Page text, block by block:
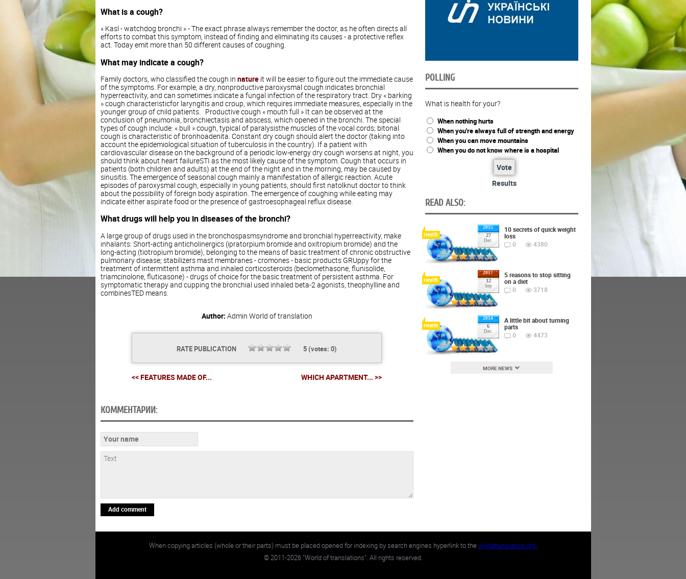
What is a cough?
« Kasl - watchdog bronchi » - The exact phrase always remember the doctor, as he often directs all
efforts to combat this symptom, instead of finding and eliminating its causes - a protective reflex
act. Today emit more than 50 different causes of coughing.
What may indicate a cough?
Family doctors, who classified the cough in natureit will be easier to figure out the immediate cause
of the symptoms. For example, a dry, nonproductive paroxysmal cough indicates bronchial
hyperreactivity, and can sometimes indicate a fungal infection of the respiratory tract. Dry « barking
» cough characteristicfor laryngitis and croup, which requires immediate measures, especially in the
younger group of child patients. Productive cough « mouth full » It can be observed at the
conclusion of pneumonia, bronchiectasis and abscess, which opened in the bronchi. The special
types of cough include: « bull » cough, typical of paralysisthe muscles of the vocal cords; bitonal
cough is characteristic of bronhoadenita. Constant dry cough should alert the doctor (taking into
account the epidemiological situation of tuberculosis in the country). If a patient with
cardiovascular disease on the background of a periodic low-energy dry cough worsens at night, you
should think about heart failureSTI as the most likely cause of the symptom. Cough that occurs in
patients (both children and adults) at the end of the night and in the morning, may be caused by
sinusitis. The emergence of seasonal cough mainly a manifestation of allergic reaction. Acute
episodes of paroxysmal cough, especially in young patients, should first natolknut doctor to think
about the possibility of foreign body aspiration. The emergence of coughing while eating may
indicate either aspirate food or the presence of gastroesophageal reflux disease.
What drugs will help you in diseases of the bronchi?
A large group of drugs used in the bronchospasmsyndrome and bronchial hyperreactivity, make
inhalants: Short-acting anticholinergics (ipratorpium bromide and oxitropium bromide) and the
long-acting (tiotropium bromide), belonging to the means of basic treatment of chronic obstructive
pulmonary disease; stabilizers mast membranes - cromones - basic products GRUppy for the
treatment of intermittent asthma and inhaled corticosteroids (beclomethasone, flunisolide,
triamcinolone, fluticasone) - drugs of choice for the basic treatment of persistent asthma. For
symptomatic therapy and cupping the bronchial used inhaled beta-2 agonists, theophylline and
combinesTED means.
Author: Admin World of translation
RATE PUBLICATION 5(votes: 0)
<< FEATURES MADE OF... WHICH APARTMENT... >>
КОММЕНТАРИИ:
Add comment
POLLING
What is health for your?
When nothing hurts
When you're always full of strength and energy
When you can move mountains
When you do not know where is a hospital
Vote
Results
READ ALSO:
2015
27
Dec.
Health
10 secrets of quick weight
loss
0
4380
2017
12
Sep
Health
5 reasons to stop sitting
on a diet
0
3718
2014
6
Dec.
Health
A little bit about turning
parts
0
4473
MORE NEWS
When copying articles (whole or their parts) must be placed opened for indexing by search engines hyperlink to theworldtranslation.org.
©2011-2026"World of translations". All rights reserved.